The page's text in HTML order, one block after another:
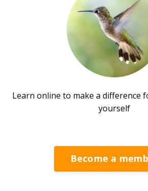
Learn online to make a difference
yourself
Become a